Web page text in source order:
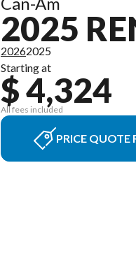
2025
20262025
Starting at
$ 4,324
All fees included
PRICE QUOTE